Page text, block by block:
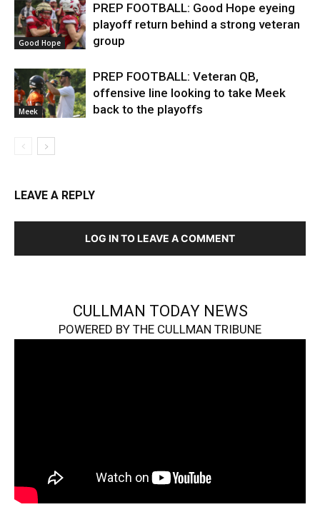
Good Hope
PREP FOOTBALL: Good Hope eyeing
playoff return behind a strong veteran
group
Meek
PREP FOOTBALL: Veteran QB,
offensive line looking to take Meek
back to the playoffs
LEAVE A REPLY
LOG IN TO LEAVE A COMMENT
CULLMAN TODAY NEWS
POWERED BY THE CULLMAN TRIBUNE